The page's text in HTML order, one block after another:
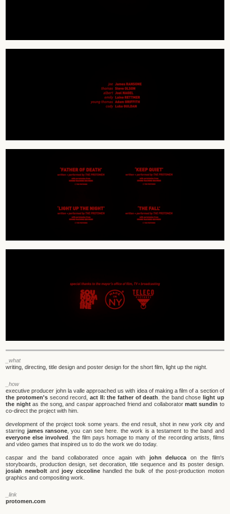
_what
writing, directing, title design and poster design for the short film, light up the night.
_how
executive producer john la valle approached us with idea of making a film of a section of
the protomen'ssecond record, act II: the father of death . the band choselight up
the nightas the song, and caspar approached friend and collaborator matt sundin to
co-direct the project with him.
development of the project took some years. the end result, shot in new york city and
starring james ransone, you can see here. the work is a testament to the band and
everyone else involved
. the film pays homage to many of the recording artists, films
and video games that inspired us to do the work we do today.
caspar and the band collaborated once again with john delucca on the film's
storyboards, production design, set decoration, title sequence and its poster design.
josiah newboltandjoey ciccolinehandled the bulk of the post-production motion
graphics and compositing work.
_link
protomen.com